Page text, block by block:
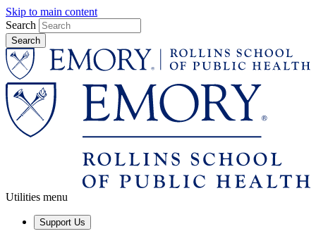
Skip to main content
Search
Utilities menu
Support Us